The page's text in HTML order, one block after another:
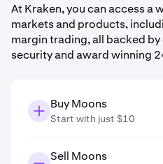
At Kraken, you can access a
markets and products,
margin trading, all backed
security and award winning
Buy Moons
Start with just $10
Sell Moons